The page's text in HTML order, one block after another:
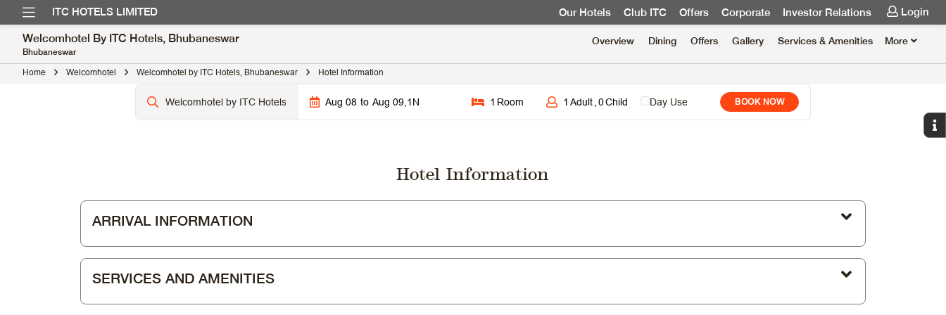
ITC HOTELS LIMITED Our Hotels Club ITC Offers Corporate Investor Relations Login
Welcomhotel By ITC Hotels, Bhubaneswar
Bhubaneswar
Overview Dining Offers Gallery Services & Amenities More
Home Welcomhotel Welcomhotel by ITC Hotels, Bhubaneswar Hotel Information
Aug 08 to Aug 09, 1N 1 Room 1 Adult 0Child Day Use BOOK NOW
Hotel Information
ARRIVAL INFORMATION
SERVICES AND AMENITIES